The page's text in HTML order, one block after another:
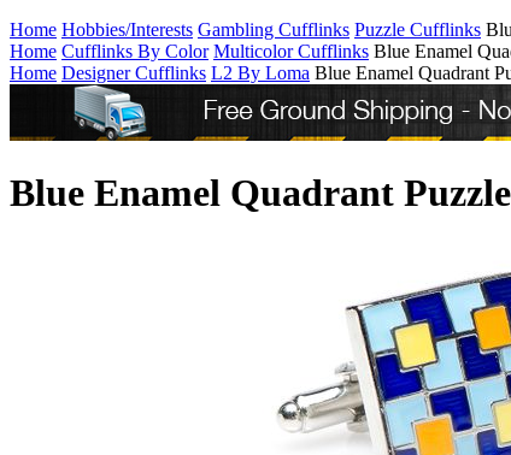
Home Hobbies/Interests Gambling Cufflinks Puzzle Cufflinks
Home Cufflinks By Color Multicolor Cufflinks Blue Enamel
Home Designer Cufflinks L2 By Loma Blue Enamel Quadrant
Blue Enamel Quadrant